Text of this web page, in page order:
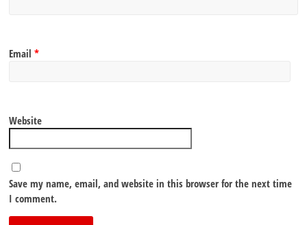
Email*
Website
Save my name, email, and website in this browser for the next time
I comment.